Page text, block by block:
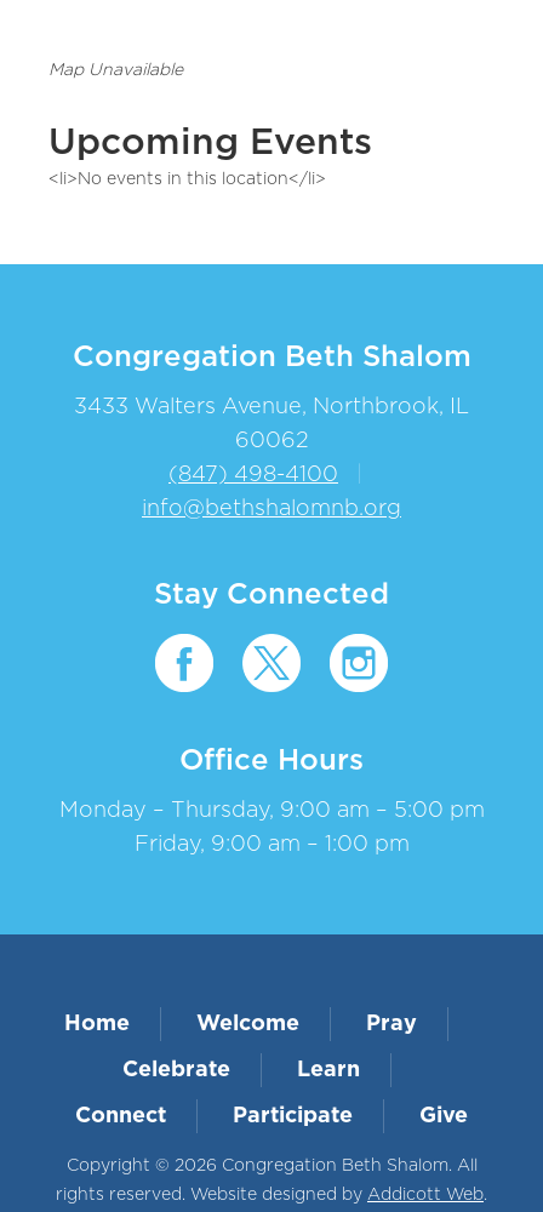
Map Unavailable
Upcoming Events
<li>No events in this location</li>
Congregation Beth Shalom
3433 Walters Avenue, Northbrook, IL
60062
(847) 498-4100
info@bethshalomnb.org
Stay Connected
Office Hours
Monday – Thursday, 9:00 am – 5:00 pm
Friday, 9:00 am – 1:00 pm
Home Welcome Pray
Celebrate Learn
Connect Participate Give
Copyright © 2026 Congregation Beth Shalom. All
rights reserved. Website designed by Addicott Web.